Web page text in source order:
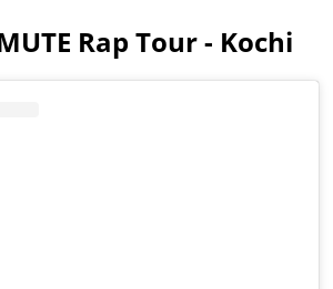
Rap Tour - Kochi